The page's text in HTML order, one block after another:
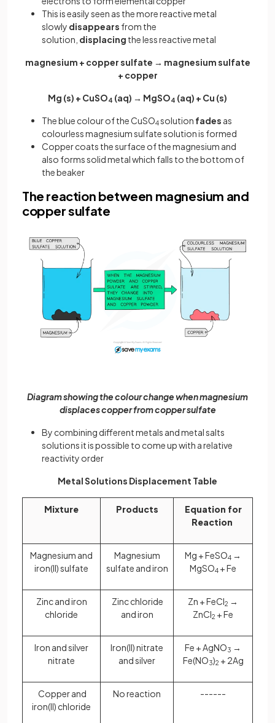
This is easily seen as the more reactive metal
slowly disappears from the
solution, displacing the less reactive metal
magnesium + copper sulfate → magnesium sulfate
+ copper
Mg (s) + CuSO4 (aq) → MgSO4 (aq) + Cu (s)
The blue colour of the CuSO4solution fades as
colourless magnesium sulfate solution is formed
Copper coats the surface of the magnesium and
also forms solid metal which falls to the bottom of
the beaker
The reaction between magnesium and
copper sulfate
Diagram showing the colour change when magnesium
displaces copper from copper sulfate
By combining different metals and metal salts
solutions it is possible to come up with a relative
reactivity order
Metal Solutions Displacement Table
Mixture Products
Equation for
Reaction
Magnesium and
iron(II) sulfate
Magnesium
sulfate and iron
Mg + FeSO4 →
MgSO4 + Fe
Zinc and iron
chloride
Zinc chloride
and iron
Zn + FeCl2 →
ZnCl2 + Fe
Iron and silver
nitrate
Iron(II) nitrate
and silver
Fe + AgNO3 →
Fe(NO3)2 + 2Ag
Copper and
iron(II) chloride
No reaction ------